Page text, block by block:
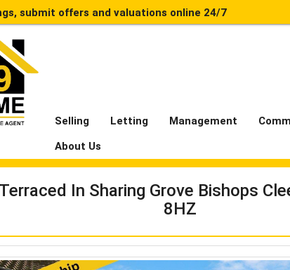
submit offers and valuations online 24/7
Selling Letting Management
About Us
In Sharing Grove Bishops
8HZ